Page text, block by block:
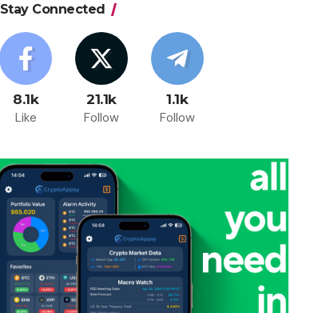
Stay Connected
8.1k
Like
21.1k
Follow
1.1k
Follow